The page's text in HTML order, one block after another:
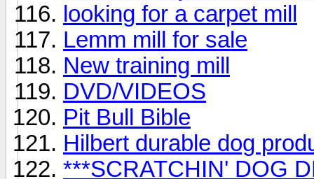
looking for a carpet mill
Lemm mill for sale
New training mill
DVD/VIDEOS
Pit Bull Bible
Hilbert durable dog
***SCRATCHIN' DOG